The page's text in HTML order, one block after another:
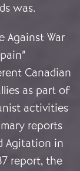
was.
Against War
Canadian
as part of
activities
reports
Agitation in
report, the